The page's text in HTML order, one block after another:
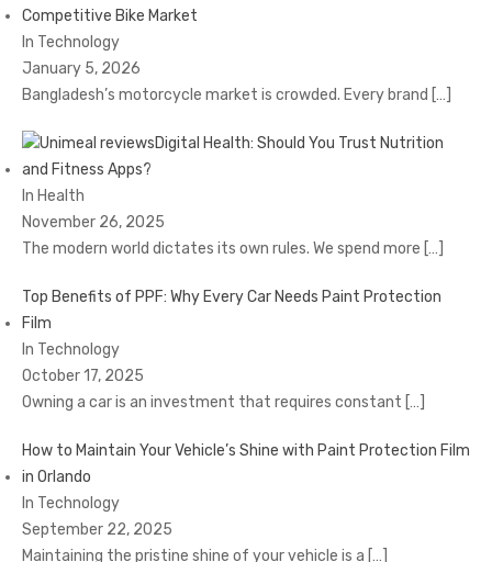
Competitive Bike Market
In Technology
January 5, 2026
Bangladesh’s motorcycle market is crowded. Every brand […]
Digital Health: Should You Trust Nutrition
and Fitness Apps?
In Health
November 26, 2025
The modern world dictates its own rules. We spend more […]
Top Benefits of PPF: Why Every Car Needs Paint Protection
Film
In Technology
October 17, 2025
Owning a car is an investment that requires constant […]
How to Maintain Your Vehicle’s Shine with Paint Protection Film
in Orlando
In Technology
September 22, 2025
Maintaining the pristine shine of your vehicle is a […]